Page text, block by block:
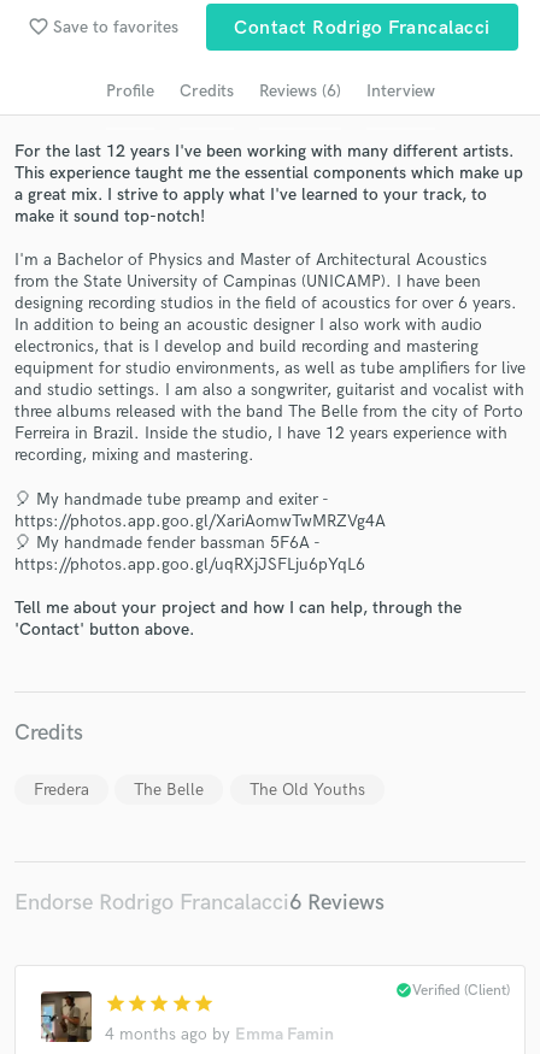
favorite_border Save to favorites Contact Rodrigo Francalacci
Profile Credits Reviews (6) Interview
For the last 12 years I've been working with many different artists.
This experience taught me the essential components which make up
a great mix. I strive to apply what I've learned to your track, to
make it sound top-notch!
I'm a Bachelor of Physics and Master of Architectural Acoustics
from the State University of Campinas (UNICAMP). I have been
designing recording studios in the field of acoustics for over 6 years.
In addition to being an acoustic designer I also work with audio
electronics, that is I develop and build recording and mastering
equipment for studio environments, as well as tube amplifiers for live
and studio settings. I am also a songwriter, guitarist and vocalist with
three albums released with the band The Belle from the city of Porto
Ferreira in Brazil. Inside the studio, I have 12 years experience with
recording, mixing and mastering.
🎈 My handmade tube preamp and exiter -
https://photos.app.goo.gl/XariAomwTwMRZVg4A
🎈 My handmade fender bassman 5F6A -
https://photos.app.goo.gl/uqRXjJSFLju6pYqL6
Tell me about your project and how I can help, through the
'Contact' button above.
Credits
Fredera The Belle The Old Youths
Endorse Rodrigo Francalacci6 Reviews
star star star star star
4 months ago by Emma Famin
check_circleVerified (Client)
Search by credits or 'sounds like' and check out
audio samples and verified reviews of top pros.
Get Free Proposals
Contact pros directly with your project details
and receive handcrafted proposals and budgets
in a flash.
work is complete.